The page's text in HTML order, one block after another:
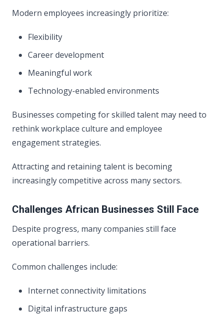
Modern employees increasingly prioritize:
Flexibility
Career development
Meaningful work
Technology-enabled environments
Businesses competing for skilled talent may need to
rethink workplace culture and employee
engagement strategies.
Attracting and retaining talent is becoming
increasingly competitive across many sectors.
Challenges African Businesses Still Face
Despite progress, many companies still face
operational barriers.
Common challenges include:
Internet connectivity limitations
Digital infrastructure gaps